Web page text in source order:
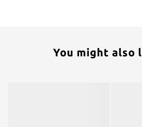
You might also